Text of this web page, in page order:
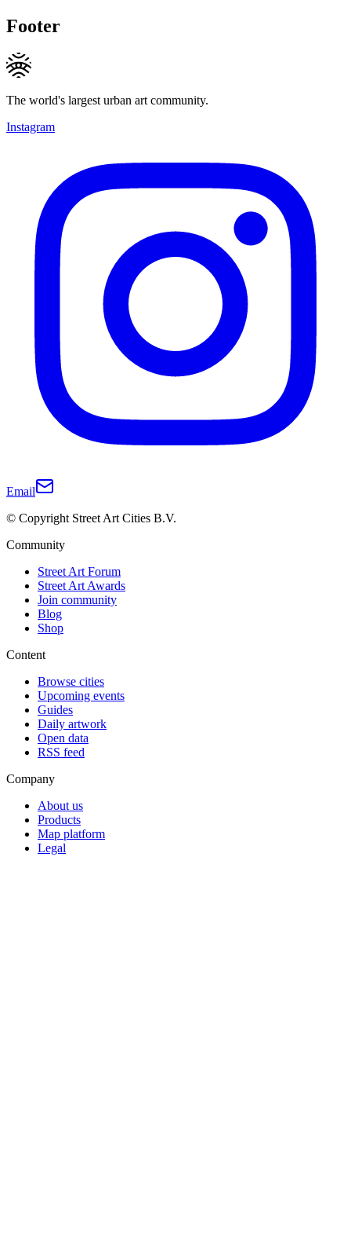
Footer
The world's largest urban art community.
Instagram
Email
© Copyright Street Art Cities B.V.
Community
Street Art Forum
Street Art Awards
Join community
Blog
Shop
Content
Browse cities
Upcoming events
Guides
Daily artwork
Open data
RSS feed
Company
About us
Products
Map platform
Legal